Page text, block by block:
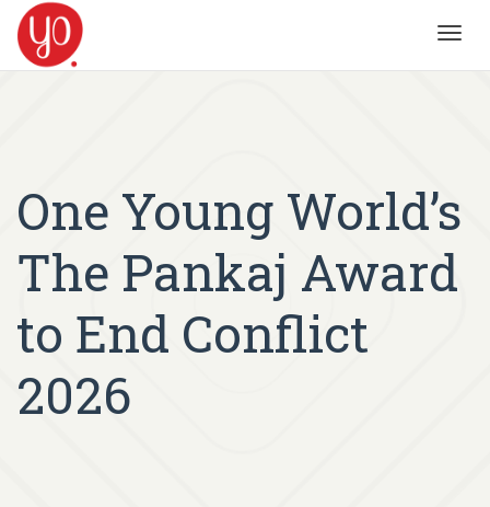
One Young World’s
The Pankaj Award
to End Conflict
2026